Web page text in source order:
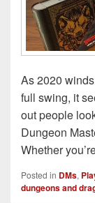
As 2020
full swing, it
out people
Dungeon
Whether
Posted in DMs,
dungeons and